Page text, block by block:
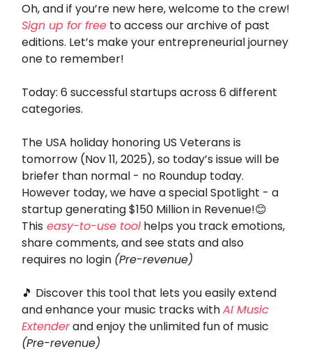
Oh, and if you’re new here, welcome to the crew!
Sign up for free to access our archive of past
editions. Let’s make your entrepreneurial journey
one to remember!
Today: 6 successful startups across 6 different
categories.
The USA holiday honoring US Veterans is
tomorrow (Nov 11, 2025), so today’s issue will be
briefer than normal - no Roundup today.
However today, we have a special Spotlight - a
startup generating $150 Million in Revenue!😊
This easy-to-use tool helps you track emotions,
share comments, and see stats and also
requires no login (Pre-revenue)
🎵 Discover this tool that lets you easily extend
and enhance your music tracks withAI Music
Extenderand enjoy the unlimited fun of music
(Pre-revenue)